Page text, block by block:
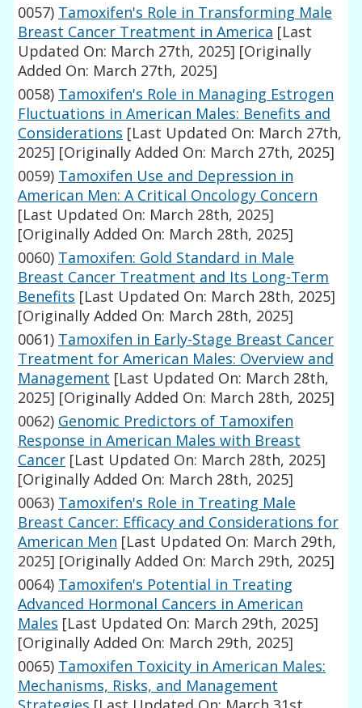
0057) Tamoxifen's Role in Transforming Male
Breast Cancer Treatment in America [Last
Updated On: March 27th, 2025] [Originally
Added On: March 27th, 2025]
0058) Tamoxifen's Role in Managing Estrogen
Fluctuations in American Males: Benefits and
Considerations [Last Updated On: March 27th,
2025] [Originally Added On: March 27th, 2025]
0059) Tamoxifen Use and Depression in
American Men: A Critical Oncology Concern
[Last Updated On: March 28th, 2025]
[Originally Added On: March 28th, 2025]
0060) Tamoxifen: Gold Standard in Male
Breast Cancer Treatment and Its Long-Term
Benefits [Last Updated On: March 28th, 2025]
[Originally Added On: March 28th, 2025]
0061) Tamoxifen in Early-Stage Breast Cancer
Treatment for American Males: Overview and
Management [Last Updated On: March 28th,
2025] [Originally Added On: March 28th, 2025]
0062) Genomic Predictors of Tamoxifen
Response in American Males with Breast
Cancer [Last Updated On: March 28th, 2025]
[Originally Added On: March 28th, 2025]
0063) Tamoxifen's Role in Treating Male
Breast Cancer: Efficacy and Considerations for
American Men [Last Updated On: March 29th,
2025] [Originally Added On: March 29th, 2025]
0064) Tamoxifen's Potential in Treating
Advanced Hormonal Cancers in American
Males [Last Updated On: March 29th, 2025]
[Originally Added On: March 29th, 2025]
0065) Tamoxifen Toxicity in American Males:
Mechanisms, Risks, and Management